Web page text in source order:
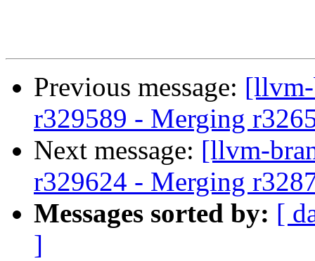
Previous message:
r329589 - Merging
Next message: [llvm-
r329624 - Merging
Messages sorted by: [
]